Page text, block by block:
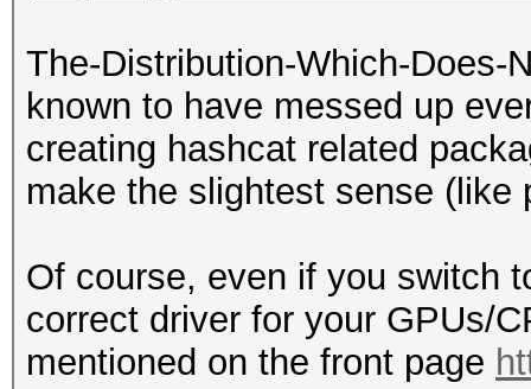
The-Distribution-Which-Does-
known to have messed up
creating hashcat related
make the slightest sense (like
Of course, even if you switch
correct driver for your GPUs/
mentioned on the front page